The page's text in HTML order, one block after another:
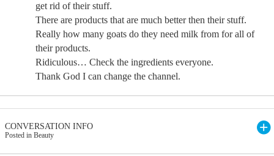
get rid of their stuff.
There are products that are much better then their stuff.
Really how many goats do they need milk from for all of
their products.
Ridiculous… Check the ingredients everyone.
Thank God I can change the channel.
CONVERSATION INFO
Posted in Beauty